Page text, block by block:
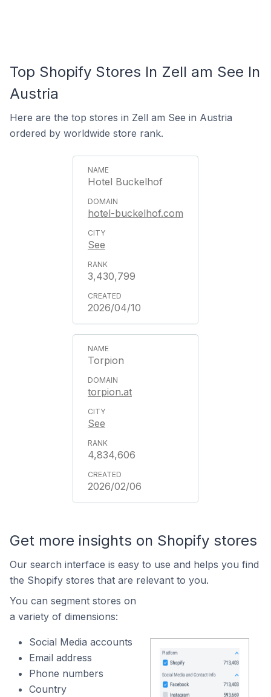
Top Shopify Stores In Zell am See In
Austria
Here are the top stores in Zell am See in Austria
ordered by worldwide store rank.
Hotel Buckelhof
hotel-buckelhof.com
See
3,430,799
2026/04/10
Torpion
torpion.at
See
4,834,606
2026/02/06
Get more insights on Shopify stores
Our search interface is easy to use and helps you find
the Shopify stores that are relevant to you.
You can segment stores on
a variety of dimensions:
Social Media accounts
Email address
Phone numbers
Country